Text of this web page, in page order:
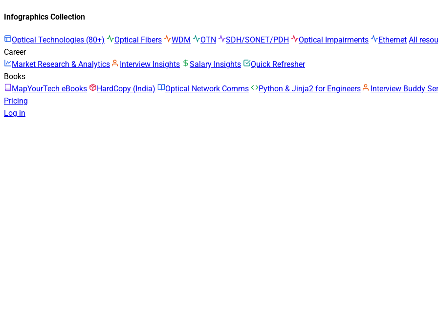
Infographics Collection
Optical Technologies (80+) Optical Fibers WDM OTN SDH/SONET/PDH Optical Impairments Ethernet All
Career
Market Research & Analytics
Interview Insights Salary Insights
Quick Refresher
Books
MapYourTech eBooks
HardCopy (India) Optical Network Comms Python & Jinja2 for Engineers
Interview Buddy
Pricing
Log in